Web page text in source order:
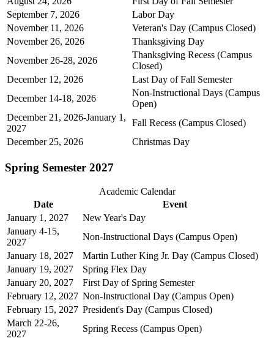
September 7, 2026
Labor Day
November 11, 2026
Veteran's Day (Campus Closed)
November 26, 2026
Thanksgiving Day
November 26-28, 2026
Thanksgiving Recess (Campus
Closed)
December 12, 2026
Last Day of Fall Semester
December 14-18, 2026
Non-Instructional Days (Campus
Open)
December 21, 2026-January 1,
2027
Fall Recess (Campus Closed)
December 25, 2026
Christmas Day
Spring Semester 2027
Academic Calendar
Date
Event
January 1, 2027
New Year's Day
January 4-15,
2027
Non-Instructional Days (Campus Open)
January 18, 2027
Martin Luther King Jr. Day (Campus Closed)
January 19, 2027
Spring Flex Day
January 20, 2027
First Day of Spring Semester
February 12, 2027 Non-Instructional Day (Campus Open)
February 15, 2027 President's Day (Campus Closed)
March 22-26,
2027
Spring Recess (Campus Open)